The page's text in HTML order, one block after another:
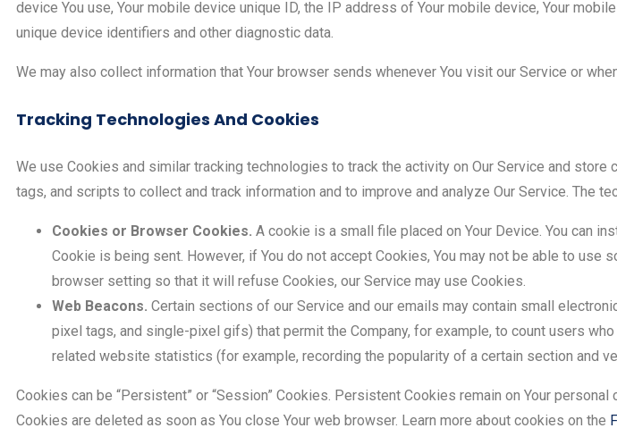
device You use, Your mobile device unique ID, the IP address of Your mobile device, Your
unique device identifiers and other diagnostic data.
We may also collect information that Your browser sends whenever You visit our Service or
Tracking Technologies And Cookies
We use Cookies and similar tracking technologies to track the activity on Our Service and store
tags, and scripts to collect and track information and to improve and analyze Our Service. The
Cookies or Browser Cookies. A cookie is a small file placed on Your Device. You can
Cookie is being sent. However, if You do not accept Cookies, You may not be able to use
browser setting so that it will refuse Cookies, our Service may use Cookies.
Web Beacons. Certain sections of our Service and our emails may contain small
pixel tags, and single-pixel gifs) that permit the Company, for example, to count users
related website statistics (for example, recording the popularity of a certain section and
Cookies can be “Persistent” or “Session” Cookies. Persistent Cookies remain on Your
Cookies are deleted as soon as You close Your web browser. Learn more about cookies on the